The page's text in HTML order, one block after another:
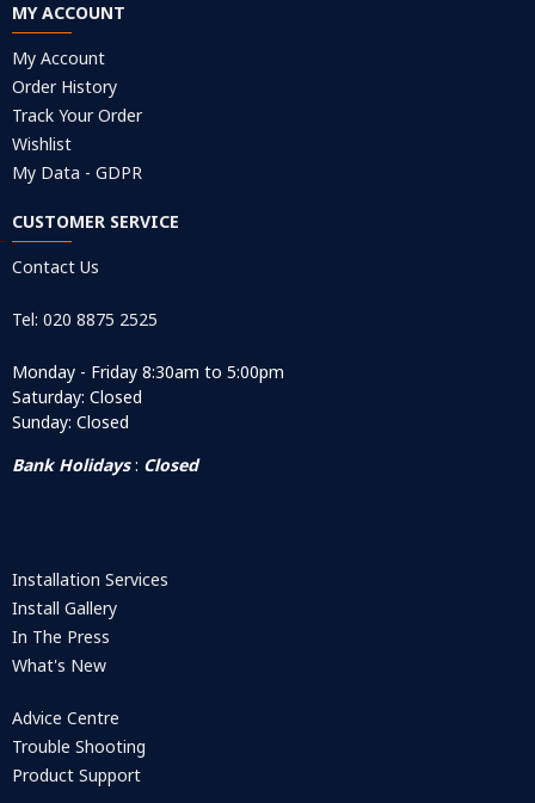
MY ACCOUNT
My Account
Order History
Track Your Order
Wishlist
My Data - GDPR
CUSTOMER SERVICE
Contact Us
Tel: 020 8875 2525
Monday - Friday 8:30am to 5:00pm
Saturday: Closed
Sunday: Closed
Bank Holidays: Closed
Installation Services
Install Gallery
In The Press
What's New
Advice Centre
Trouble Shooting
Product Support